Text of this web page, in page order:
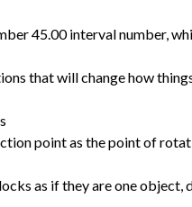
45.00 interval number,
that will change how
point as the point of
as if they are one object,